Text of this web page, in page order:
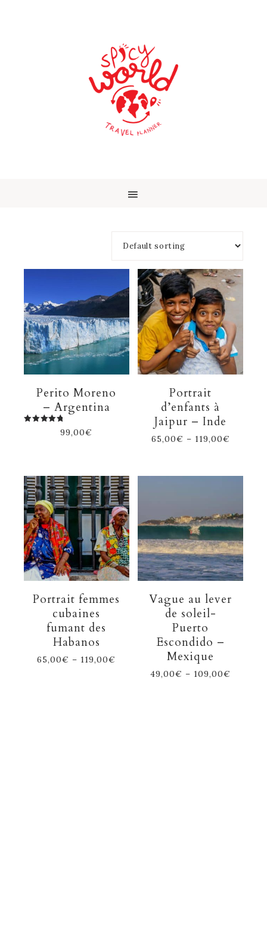
Perito Moreno
– Argentina
99,00€
Portrait
d’enfants à
Jaipur – Inde
65,00€ – 119,00€
Portrait femmes
cubaines
fumant des
Habanos
65,00€ – 119,00€
Vague au lever
de soleil-
Puerto
Escondido –
Mexique
49,00€ – 109,00€